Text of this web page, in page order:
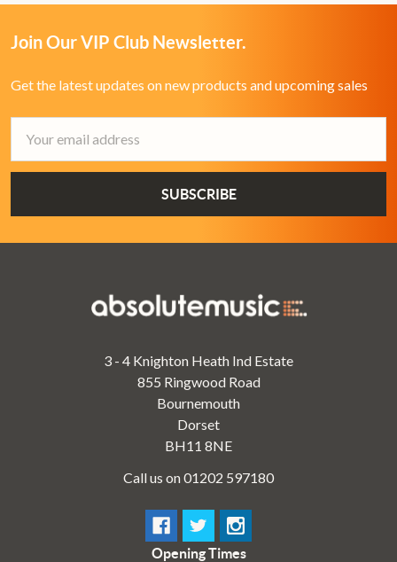
Join Our VIP Club Newsletter.
Get the latest updates on new products and upcoming sales
Address
3 - 4 Knighton Heath Ind Estate
855 Ringwood Road
Bournemouth
Dorset
BH11 8NE
Call us on 01202 597180
Opening Times